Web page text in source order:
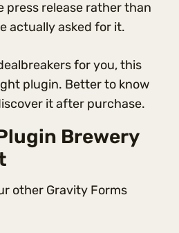
press release rather than
actually asked for it.
for you, this
plugin. Better to know
it after purchase.
Brewery
other Gravity Forms